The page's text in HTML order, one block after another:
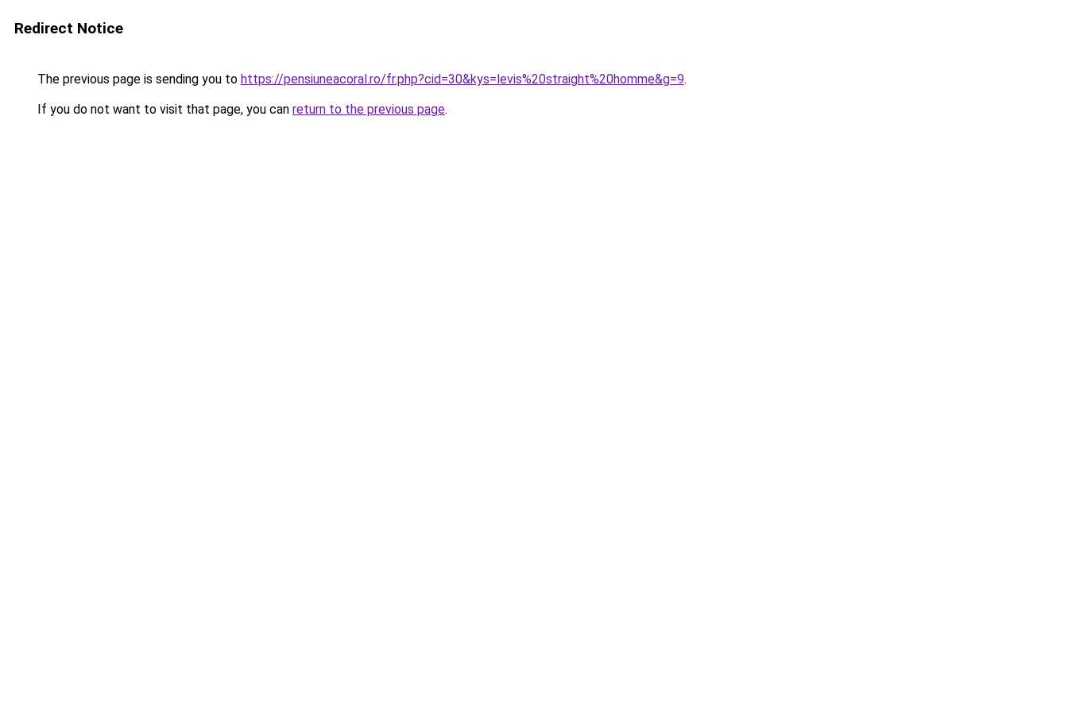
Redirect Notice
The previous page is sending you to https://pensiuneacoral.ro/fr.php?cid=30&kys=levis%20straight%20homme&g=9.
If you do not want to visit that page, you can return to the previous page.